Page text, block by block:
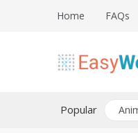
Home FAQs
Easy Word
Popular